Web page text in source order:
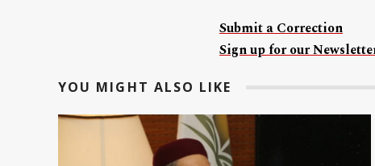
Submit a Correction
Sign up for our
YOU MIGHT ALSO LIKE